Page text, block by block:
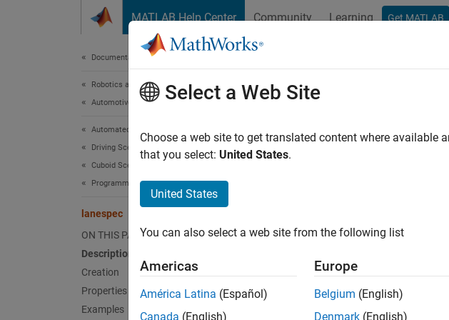
MATLAB Help Center Community Learning Get MATLAB
Documentation Home
Robotics and Autonomous Systems
Automotive
Automated Driving Toolbox
Driving Scenario Simulation
Cuboid Scenario Simulation
Programmatic Scenario Authoring
lanespec
ON THIS PAGE
Description
Creation
Properties
Examples
lanespec
Create road lane specifications
roadfunction. For more details,
Creation
Syntax
Select a Web Site
Choose a web site to get translated content where available
that you select: United States.
United States
You can also select a web site from the following list
Americas
América Latina (Español)
Canada (English)
Europe
Belgium (English)
Denmark (English)